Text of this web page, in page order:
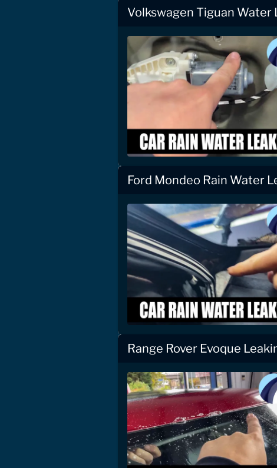
Volkswagen Tiguan Water
Ford Mondeo Rain Water
Range Rover Evoque